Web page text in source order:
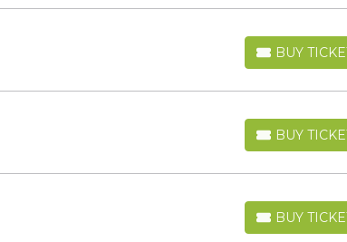
BUY
BUY TICKETS
BUY
BUY TICKETS
BUY
BUY TICKETS